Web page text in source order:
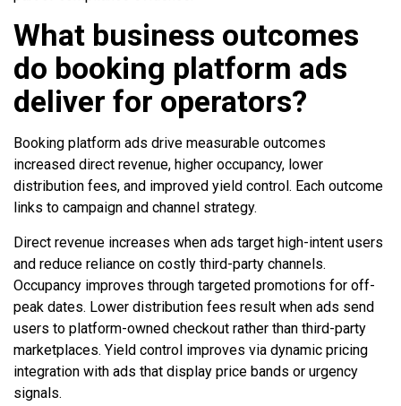
What business outcomes
do booking platform ads
deliver for operators?
Booking platform ads drive measurable outcomes
increased direct revenue, higher occupancy, lower
distribution fees, and improved yield control. Each outcome
links to campaign and channel strategy.
Direct revenue increases when ads target high-intent users
and reduce reliance on costly third-party channels.
Occupancy improves through targeted promotions for off-
peak dates. Lower distribution fees result when ads send
users to platform-owned checkout rather than third-party
marketplaces. Yield control improves via dynamic pricing
integration with ads that display price bands or urgency
signals.